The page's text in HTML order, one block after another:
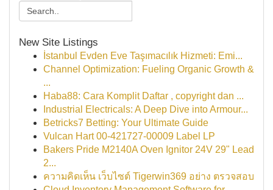
New Site Listings
İstanbul Evden Eve Taşımacılık Hizmeti: Emi...
Channel Optimization: Fueling Organic Growth &
...
Haba88: Cara Komplit Daftar , copyright dan ...
Industrial Electricals: A Deep Dive into Armour...
Betricks7 Betting: Your Ultimate Guide
Vulcan Hart 00-421727-00009 Label LP
Bakers Pride M2140A Oven Ignitor 24V 29" Lead
2...
ความคิดเห็น เว็บไซต์ Tigerwin369 อย่าง ตรวจสอบ